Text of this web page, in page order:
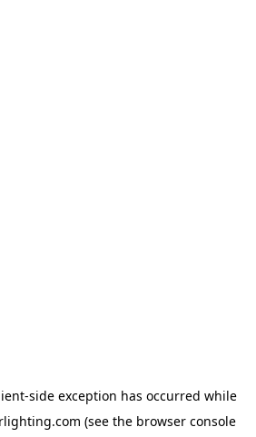
-side exception has occurred while
(see the browser console